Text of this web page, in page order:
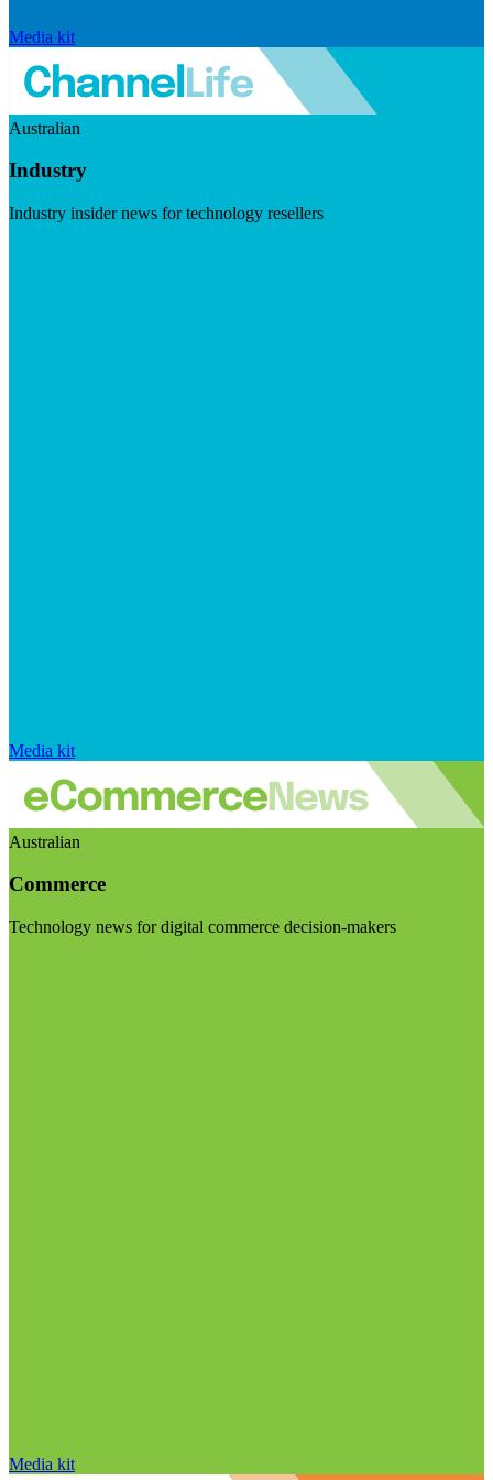
Media kit
Australian
Industry
Industry insider news for technology resellers
Media kit
Australian
Commerce
Technology news for digital commerce decision-makers
Media kit